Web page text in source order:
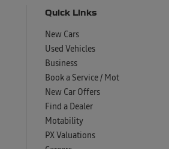
Quick Links
New Cars
Used Vehicles
Business
Book a Service / Mot
New Car Offers
Find a Dealer
Motability
PX Valuations